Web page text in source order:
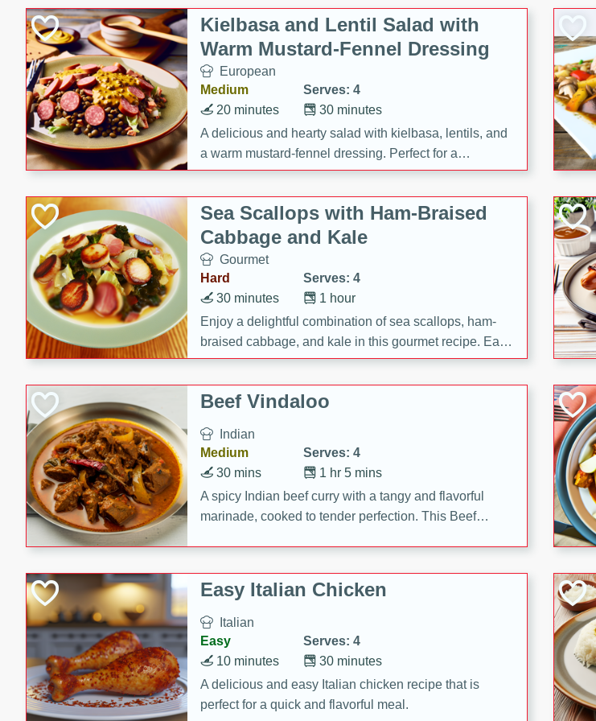
Kosher
Lactose Free
Low Fat
Low Sodium
Organic
Peanut Free
Vegan
Kielbasa and Lentil Salad with
Warm Mustard-Fennel Dressing
European
Medium
Serves: 4
30 minutes
20 minutes
A delicious and hearty salad with kielbasa, lentils, and
a warm mustard-fennel dressing. Perfect for a
satisfying meal.
Sea Scallops with Ham-Braised
Cabbage and Kale
Gourmet
Hard
Serves: 4
1 hour
30 minutes
Enjoy a delightful combination of sea scallops, ham-
braised cabbage, and kale in this gourmet recipe. Each
component is seasoned and cooked to perfection,
creating a rich and satisfying dish.
Beef Vindaloo
Indian
Medium
Serves: 4
1 hr 5 mins
30 mins
A spicy Indian beef curry with a tangy and flavorful
marinade, cooked to tender perfection. This Beef
Easy Italian Chicken
Italian
Easy
Serves: 4
30 minutes
10 minutes
A delicious and easy Italian chicken recipe that is
perfect for a quick and flavorful meal.